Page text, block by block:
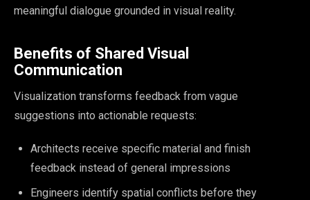
meaningful dialogue grounded in visual reality.
Benefits of Shared Visual
Communication
Visualization transforms feedback from vague
suggestions into actionable requests:
Architects receive specific material and finish
feedback instead of general impressions
Engineers identify spatial conflicts before they